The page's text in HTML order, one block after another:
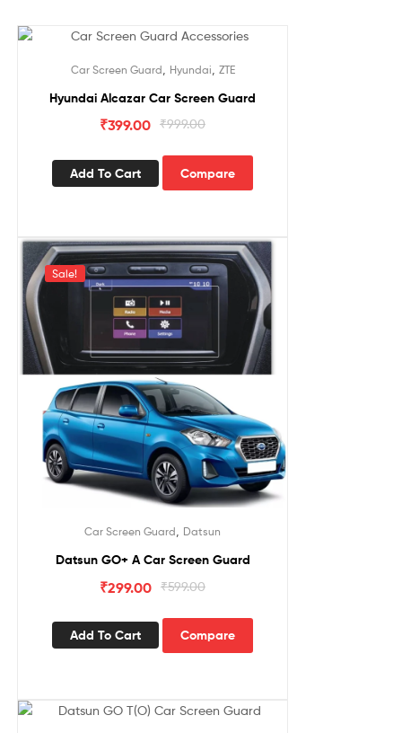
Car Screen Guard Hyundai ZTE
Hyundai Alcazar Car Screen Guard
₹999.00
₹399.00
Add To Cart Compare
Sale!
Car Screen Guard Datsun
Datsun GO+ A Car Screen Guard
₹599.00
₹299.00
Add To Cart Compare